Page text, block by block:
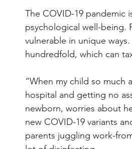
The COVID-19 pandemic
psychological well-being.
vulnerable in unique
hundredfold, which can
“When my child so much
hospital and getting no
newborn, worries about
new COVID-19 variants
parents juggling work-